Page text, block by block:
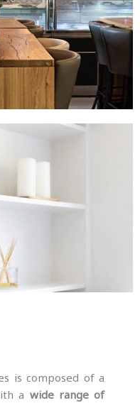
is composed of a
a wide range of